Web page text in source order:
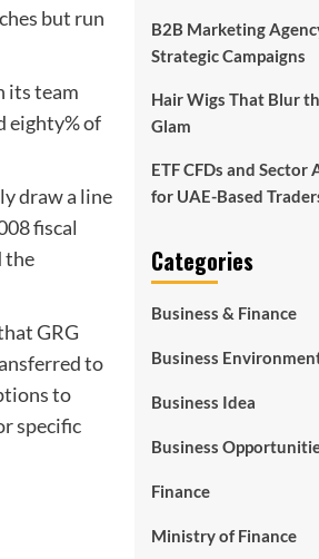
but run
its team
eighty% of
draw a line
fiscal
the
GRG
to
to
specific
B2B Marketing
Strategic Campaigns
Hair Wigs That Blur
Glam
ETF CFDs and
for UAE-Based
Categories
Business & Finance
Business
Business Idea
Business
Finance
Ministry of Finance